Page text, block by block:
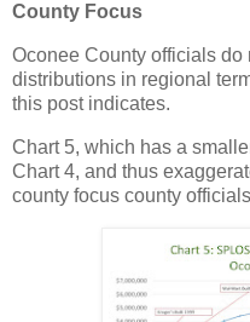
County Focus
Oconee County officials do
distributions in regional
this post indicates.
Chart 5, which has a
Chart 4, and thus
county focus county